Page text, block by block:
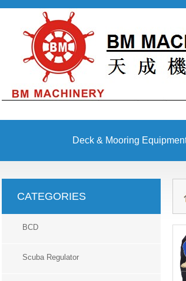
Deck & Mooring
Other Equipment
CATEGORIES
BCD
Scuba Regulator